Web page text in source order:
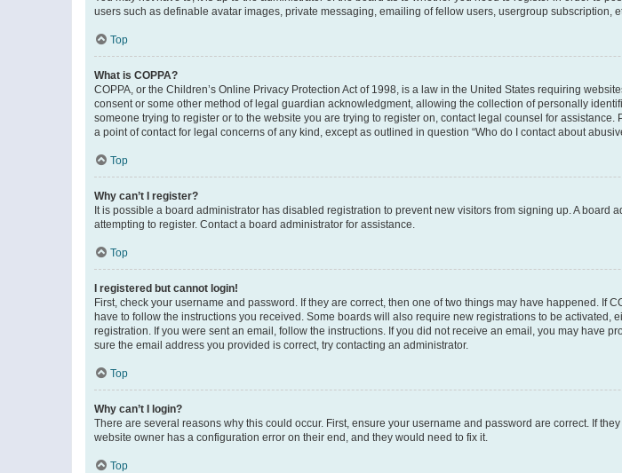
users such as definable avatar images, private messaging, emailing of fellow users, usergroup subscription,
Top
What is COPPA?
COPPA, or the Children’s Online Privacy Protection Act of 1998, is a law in the United States requiring
consent or some other method of legal guardian acknowledgment, allowing the collection of personally
someone trying to register or to the website you are trying to register on, contact legal counsel for
a point of contact for legal concerns of any kind, except as outlined in question “Who do I contact about
Top
Why can’t I register?
It is possible a board administrator has disabled registration to prevent new visitors from signing up. A
attempting to register. Contact a board administrator for assistance.
Top
I registered but cannot login!
First, check your username and password. If they are correct, then one of two things may have happened. If
have to follow the instructions you received. Some boards will also require new registrations to be
registration. If you were sent an email, follow the instructions. If you did not receive an email, you may have
sure the email address you provided is correct, try contacting an administrator.
Top
Why can’t I login?
There are several reasons why this could occur. First, ensure your username and password are correct. If
website owner has a configuration error on their end, and they would need to fix it.
Top